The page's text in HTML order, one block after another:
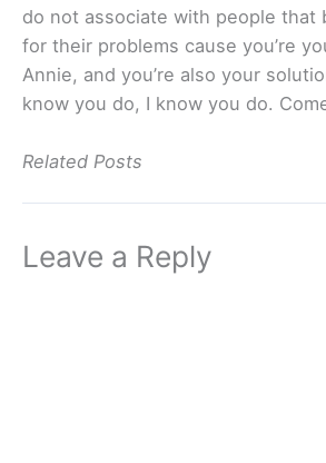
do not associate with people that
for their problems cause you’re
Annie, and you’re also your
know you do, I know you do.
Related Posts
Leave a Reply